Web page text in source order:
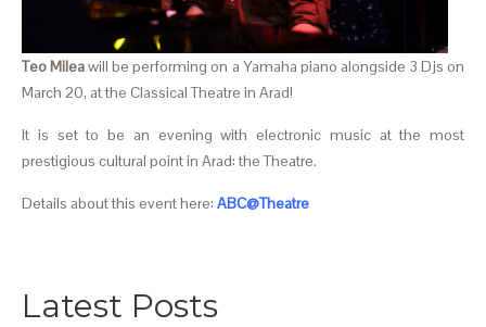
Teo Mileawill be performing on a Yamaha piano alongside 3 Djs on
March 20, at the Classical Theatre in Arad!
It is set to be an evening with electronic music at the most
prestigious cultural point in Arad: the Theatre.
Details about this event here: ABC@Theatre
Latest Posts